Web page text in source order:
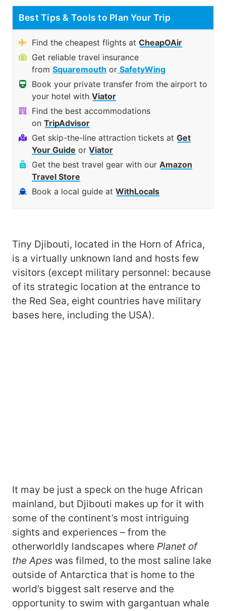
Best Tips & Tools to Plan Your Trip
Find the cheapest flights at CheapOAir
Get reliable travel insurance
from Squaremouth or SafetyWing
Book your private transfer from the airport to
your hotel with Viator
Find the best accommodations
on TripAdvisor
Get skip-the-line attraction tickets at Get
Your Guide or Viator
Get the best travel gear with our Amazon
Travel Store
Book a local guide at WithLocals
Tiny Djibouti, located in the Horn of Africa,
is a virtually unknown land and hosts few
visitors (except military personnel: because
of its strategic location at the entrance to
the Red Sea, eight countries have military
bases here, including the USA).
It may be just a speck on the huge African
mainland, but Djibouti makes up for it with
some of the continent’s most intriguing
sights and experiences – from the
otherworldly landscapes where Planet of
the Apes was filmed, to the most saline lake
outside of Antarctica that is home to the
world’s biggest salt reserve and the
opportunity to swim with gargantuan whale